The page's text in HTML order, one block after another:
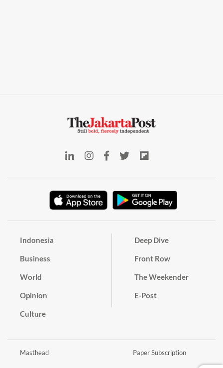
Indonesia
Business
World
Opinion
Culture
Deep Dive
Front Row
The Weekender
E-Post
Masthead Paper Subscription